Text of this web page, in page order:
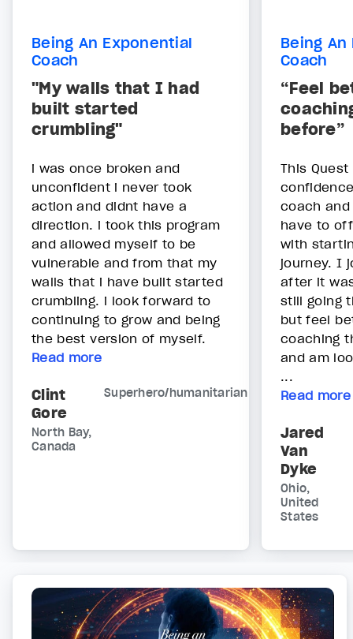
Being An Exponential
Coach
"My walls that I had
built started
crumbling"
i was once broken and
unconfident i never took
action and didnt have a
direction. i took this program
and allowed myself to be
vulnerable and from that my
walls that i have built started
crumbling. i look forward to
continuing to grow and being
the best version of myself.
Read more
Clint
Gore
Superhero/humanitarian
North Bay,
Canada
Being
Coach
“Feel
before”
This
coach
have to
with
journey. I
after it
still going
but feel
coaching
and am
...
Read more
Jared
Van
Dyke
Ohio,
United
States